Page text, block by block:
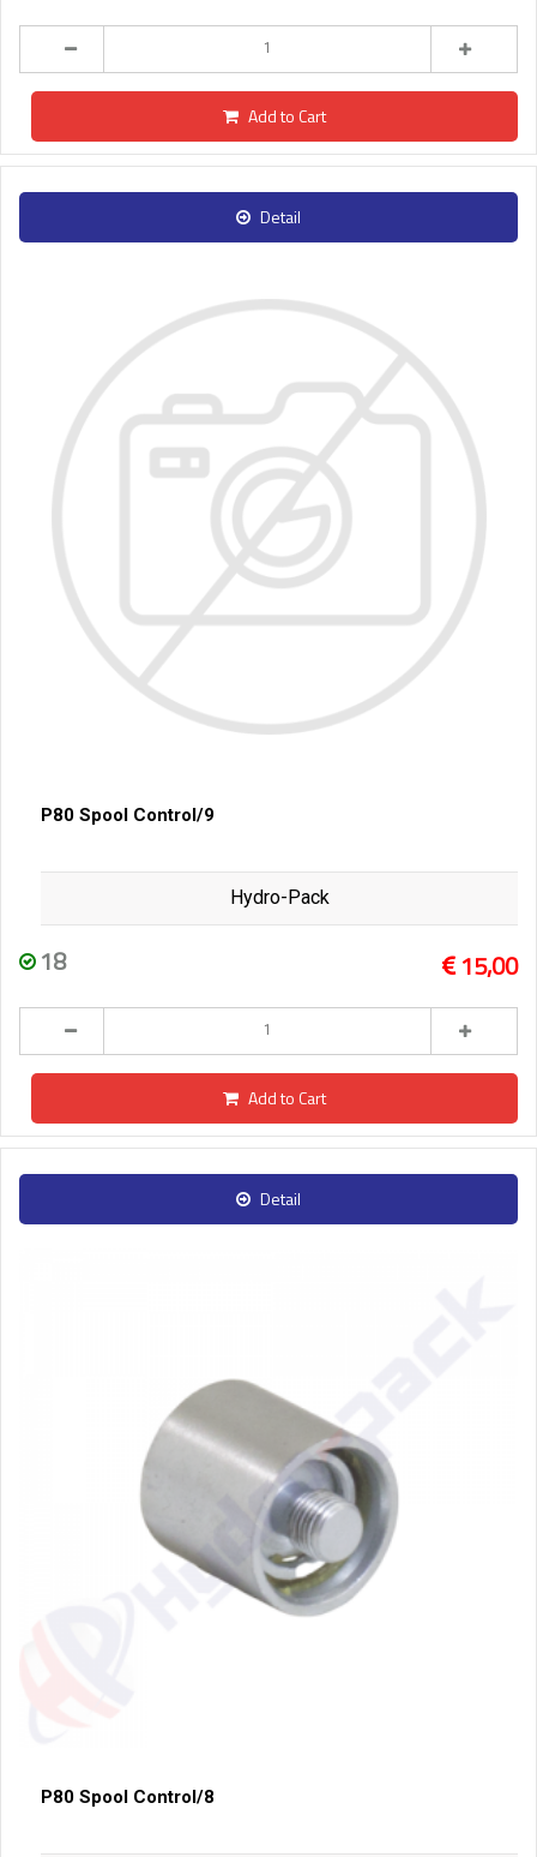
Add to Cart
Detail
P80 Spool Control/9
Hydro-Pack
18 15,00
Add to Cart
Detail
P80 Spool Control/8